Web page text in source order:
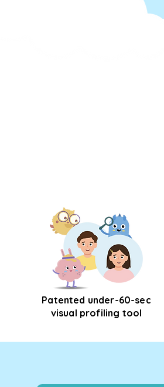
Patented under-60-sec
visual profiling tool